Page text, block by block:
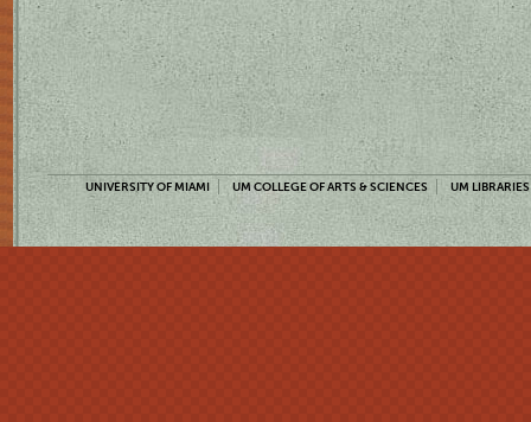
UNIVERSITY OF MIAMI UM COLLEGE OF ARTS & SCIENCES UM LIBRARIES